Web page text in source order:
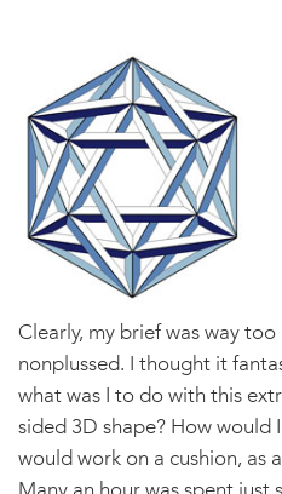
Clearly, my brief was way too
nonplussed. I thought it
what was I to do with this
sided 3D shape? How
would work on a cushion, as